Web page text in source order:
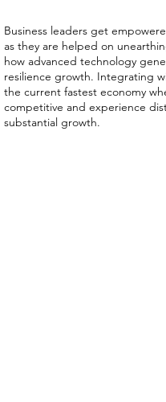
Business leaders get
as they are helped on
how advanced technology
resilience growth. Integrating
the current fastest economy
competitive and experience
substantial growth.